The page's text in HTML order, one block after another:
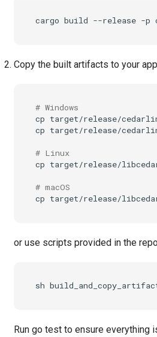
cargo build --release -p
Copy the built artifacts to your
# Windows
cp target/release/
cp target/release/
# Linux
cp target/release/
# macOS
cp target/release/
or use scripts provided in the
sh
Run go test to ensure everything